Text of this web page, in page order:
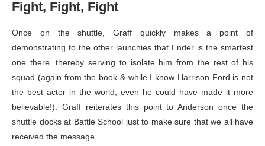
Fight, Fight, Fight
Once on the shuttle, Graff quickly makes a point of
demonstrating to the other launchies that Ender is the smartest
one there, thereby serving to isolate him from the rest of his
squad (again from the book & while I know Harrison Ford is not
the best actor in the world, even he could have made it more
believable!). Graff reiterates this point to Anderson once the
shuttle docks at Battle School just to make sure that we all have
received the message.